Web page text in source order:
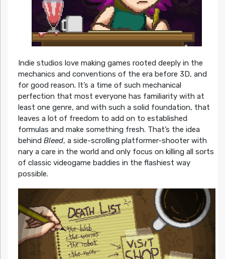
Indie studios love making games rooted deeply in the
mechanics and conventions of the era before 3D, and
for good reason. It’s a time of such mechanical
perfection that most everyone has familiarity with at
least one genre, and with such a solid foundation, that
leaves a lot of freedom to add on to established
formulas and make something fresh. That’s the idea
behind Bleed, a side-scrolling platformer-shooter with
nary a care in the world and only focus on killing all sorts
of classic videogame baddies in the flashiest way
possible.